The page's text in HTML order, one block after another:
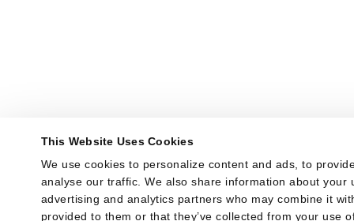
This Website Uses Cookies
We use cookies to personalize content and ads, to
analyse our traffic. We also share information about your
advertising and analytics partners who may combine it
provided to them or that they’ve collected from your use